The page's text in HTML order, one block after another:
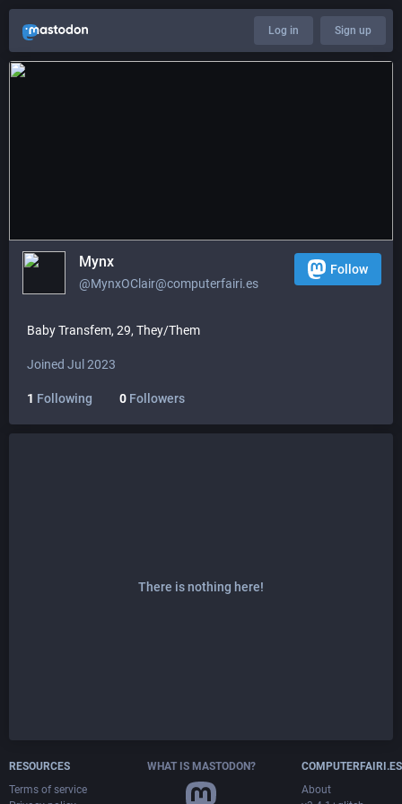
Log in Sign up
Mynx
@MynxOClair@computerfairi.es
Follow
Baby Transfem, 29, They/Them
Joined Jul 2023
1 Following 0 Followers
There is nothing here!
RESOURCES
Terms of service
WHAT IS MASTODON?
COMPUTERFAIRI.ES
About